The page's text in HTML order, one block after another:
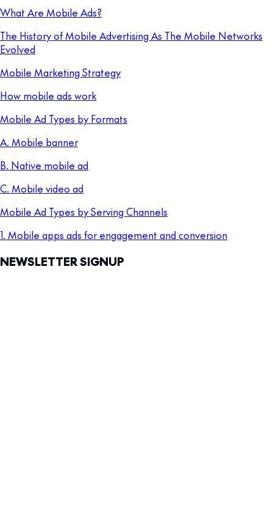
What Are Mobile Ads?
The History of Mobile Advertising As The Mobile Networks
Evolved
Mobile Marketing Strategy
How mobile ads work
Mobile Ad Types by Formats
A. Mobile banner
B. Native mobile ad
C. Mobile video ad
Mobile Ad Types by Serving Channels
1. Mobile apps ads for engagement and conversion
NEWSLETTER SIGNUP